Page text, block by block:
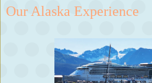
Our Alaska Experience